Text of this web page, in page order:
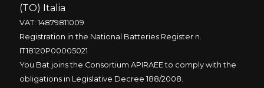
(TO) Italia
VAT: 14879811009
Registration in the National Batteries Register n.
IT18120P00005021
You Bat joins the Consortium APIRAEE to comply with the
obligations in Legislative Decree 188/2008.